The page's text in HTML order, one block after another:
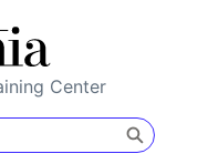
Center